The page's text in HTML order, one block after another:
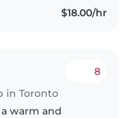
$18.00/hr
in Toronto
8
warm and